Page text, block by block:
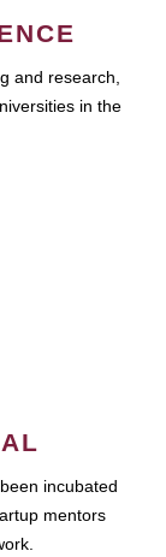
and research,
in the
incubated
mentors